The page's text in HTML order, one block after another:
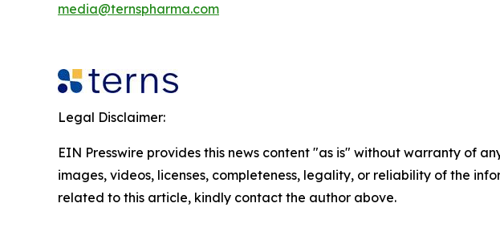
media@ternspharma.com
Legal Disclaimer:
EIN Presswire provides this news content "as is" without warranty of
images, videos, licenses, completeness, legality, or reliability of the
related to this article, kindly contact the author above.